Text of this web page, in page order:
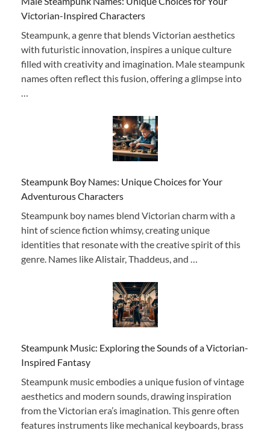
Victorian-Inspired Characters
Steampunk, a genre that blends Victorian aesthetics
with futuristic innovation, inspires a unique culture
filled with creativity and imagination. Male steampunk
names often reflect this fusion, offering a glimpse into
…
Steampunk Boy Names: Unique Choices for Your
Adventurous Characters
Steampunk boy names blend Victorian charm with a
hint of science fiction whimsy, creating unique
identities that resonate with the creative spirit of this
genre. Names like Alistair, Thaddeus, and …
Steampunk Music: Exploring the Sounds of a Victorian-
Inspired Fantasy
Steampunk music embodies a unique fusion of vintage
aesthetics and modern sounds, drawing inspiration
from the Victorian era’s imagination. This genre often
features instruments like mechanical keyboards, brass